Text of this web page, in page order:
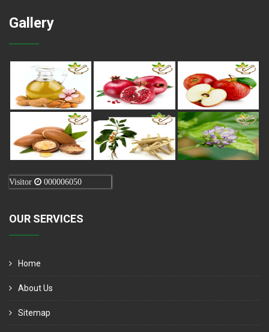
Gallery
Visitor 000006050
OUR SERVICES
Home
About Us
Sitemap